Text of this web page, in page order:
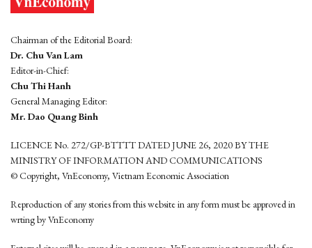
Chairman of the Editorial Board:
Dr. Chu Van Lam
Editor-in-Chief:
Chu Thi Hanh
General Managing Editor:
Mr. Dao Quang Binh
LICENCE No. 272/GP-BTTTT DATED JUNE 26, 2020 BY THE
MINISTRY OF INFORMATION AND COMMUNICATIONS
© Copyright, VnEconomy, Vietnam Economic Association
Reproduction of any stories from this website in any form must be approved in
wrting by VnEconomy